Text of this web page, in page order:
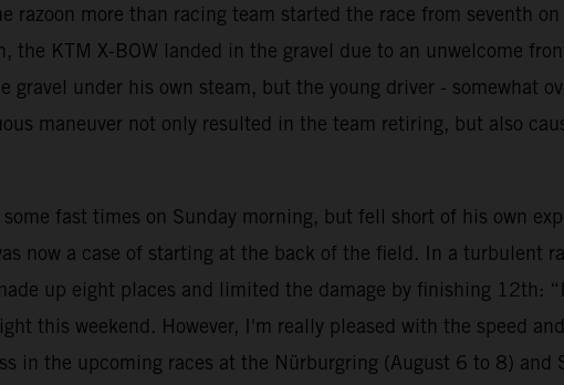
more than racing team started the race from seventh
KTM X-BOW landed in the gravel due to an unwelcome
under his own steam, but the young driver - somewhat
maneuver not only resulted in the team retiring, but also
fast times on Sunday morning, but fell short of his own
now a case of starting at the back of the field. In a turbulent
up eight places and limited the damage by finishing 12th:
this weekend. However, I'm really pleased with the speed
in the upcoming races at the Nürburgring (August 6 to 8) and